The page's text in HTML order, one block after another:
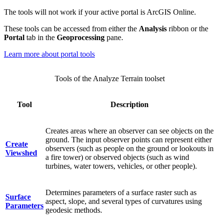
The tools will not work if your active portal is ArcGIS Online.
These tools can be accessed from either the Analysis ribbon or the
Portal tab in the Geoprocessing pane.
Learn more about portal tools
Tool Description
Create
Viewshed
Creates areas where an observer can see objects on the
ground. The input observer points can represent either
observers (such as people on the ground or lookouts in
a fire tower) or observed objects (such as wind
turbines, water towers, vehicles, or other people).
Surface
Parameters
Determines parameters of a surface raster such as
aspect, slope, and several types of curvatures using
geodesic methods.
Tools of the Analyze Terrain toolset